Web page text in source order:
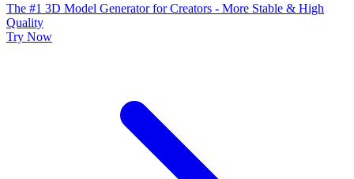
The #1 3D Model Generator for Creators - More Stable & High
Quality
Try Now